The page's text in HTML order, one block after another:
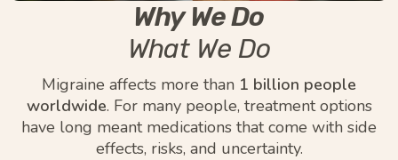
Why We Do
What We Do
Migraine affects more than 1 billion people
worldwide. For many people, treatment options
have long meant medications that come with side
effects, risks, and uncertainty.